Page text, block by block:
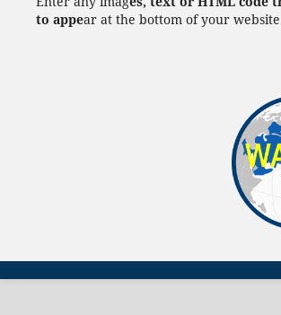
to appear at the bottom of your